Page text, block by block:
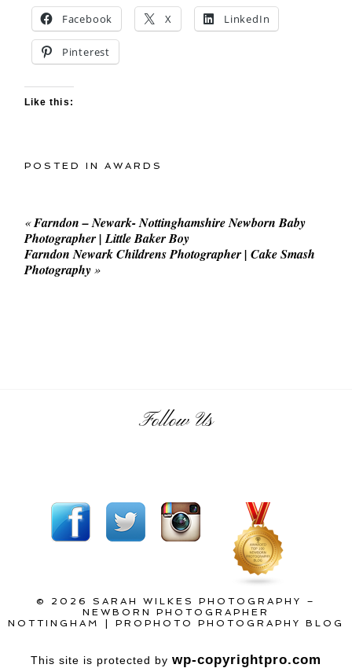
Facebook X LinkedIn
Pinterest
Like this:
POSTED INAWARDS
«Farndon – Newark- Nottinghamshire Newborn Baby
Photographer | Little Baker Boy
Farndon Newark Childrens Photographer | Cake Smash
Photography »
Follow Us
© 2026 SARAH WILKES PHOTOGRAPHY –
NEWBORN PHOTOGRAPHER
NOTTINGHAM
| PROPHOTO PHOTOGRAPHY BLOG
This site is protected bywp-copyrightpro.com